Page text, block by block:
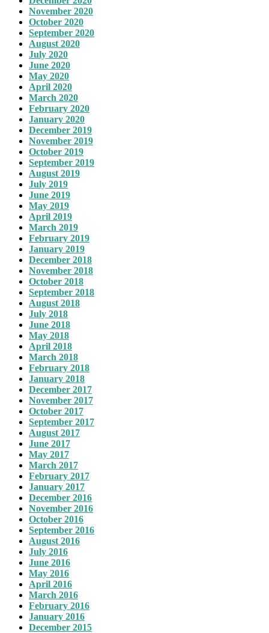
November 2020
October 2020
September 2020
August 2020
July 2020
June 2020
May 2020
April 2020
March 2020
February 2020
January 2020
December 2019
November 2019
October 2019
September 2019
August 2019
July 2019
June 2019
May 2019
April 2019
March 2019
February 2019
January 2019
December 2018
November 2018
October 2018
September 2018
August 2018
July 2018
June 2018
May 2018
April 2018
March 2018
February 2018
January 2018
December 2017
November 2017
October 2017
September 2017
August 2017
June 2017
May 2017
March 2017
February 2017
January 2017
December 2016
November 2016
October 2016
September 2016
August 2016
July 2016
June 2016
May 2016
April 2016
March 2016
February 2016
January 2016
December 2015